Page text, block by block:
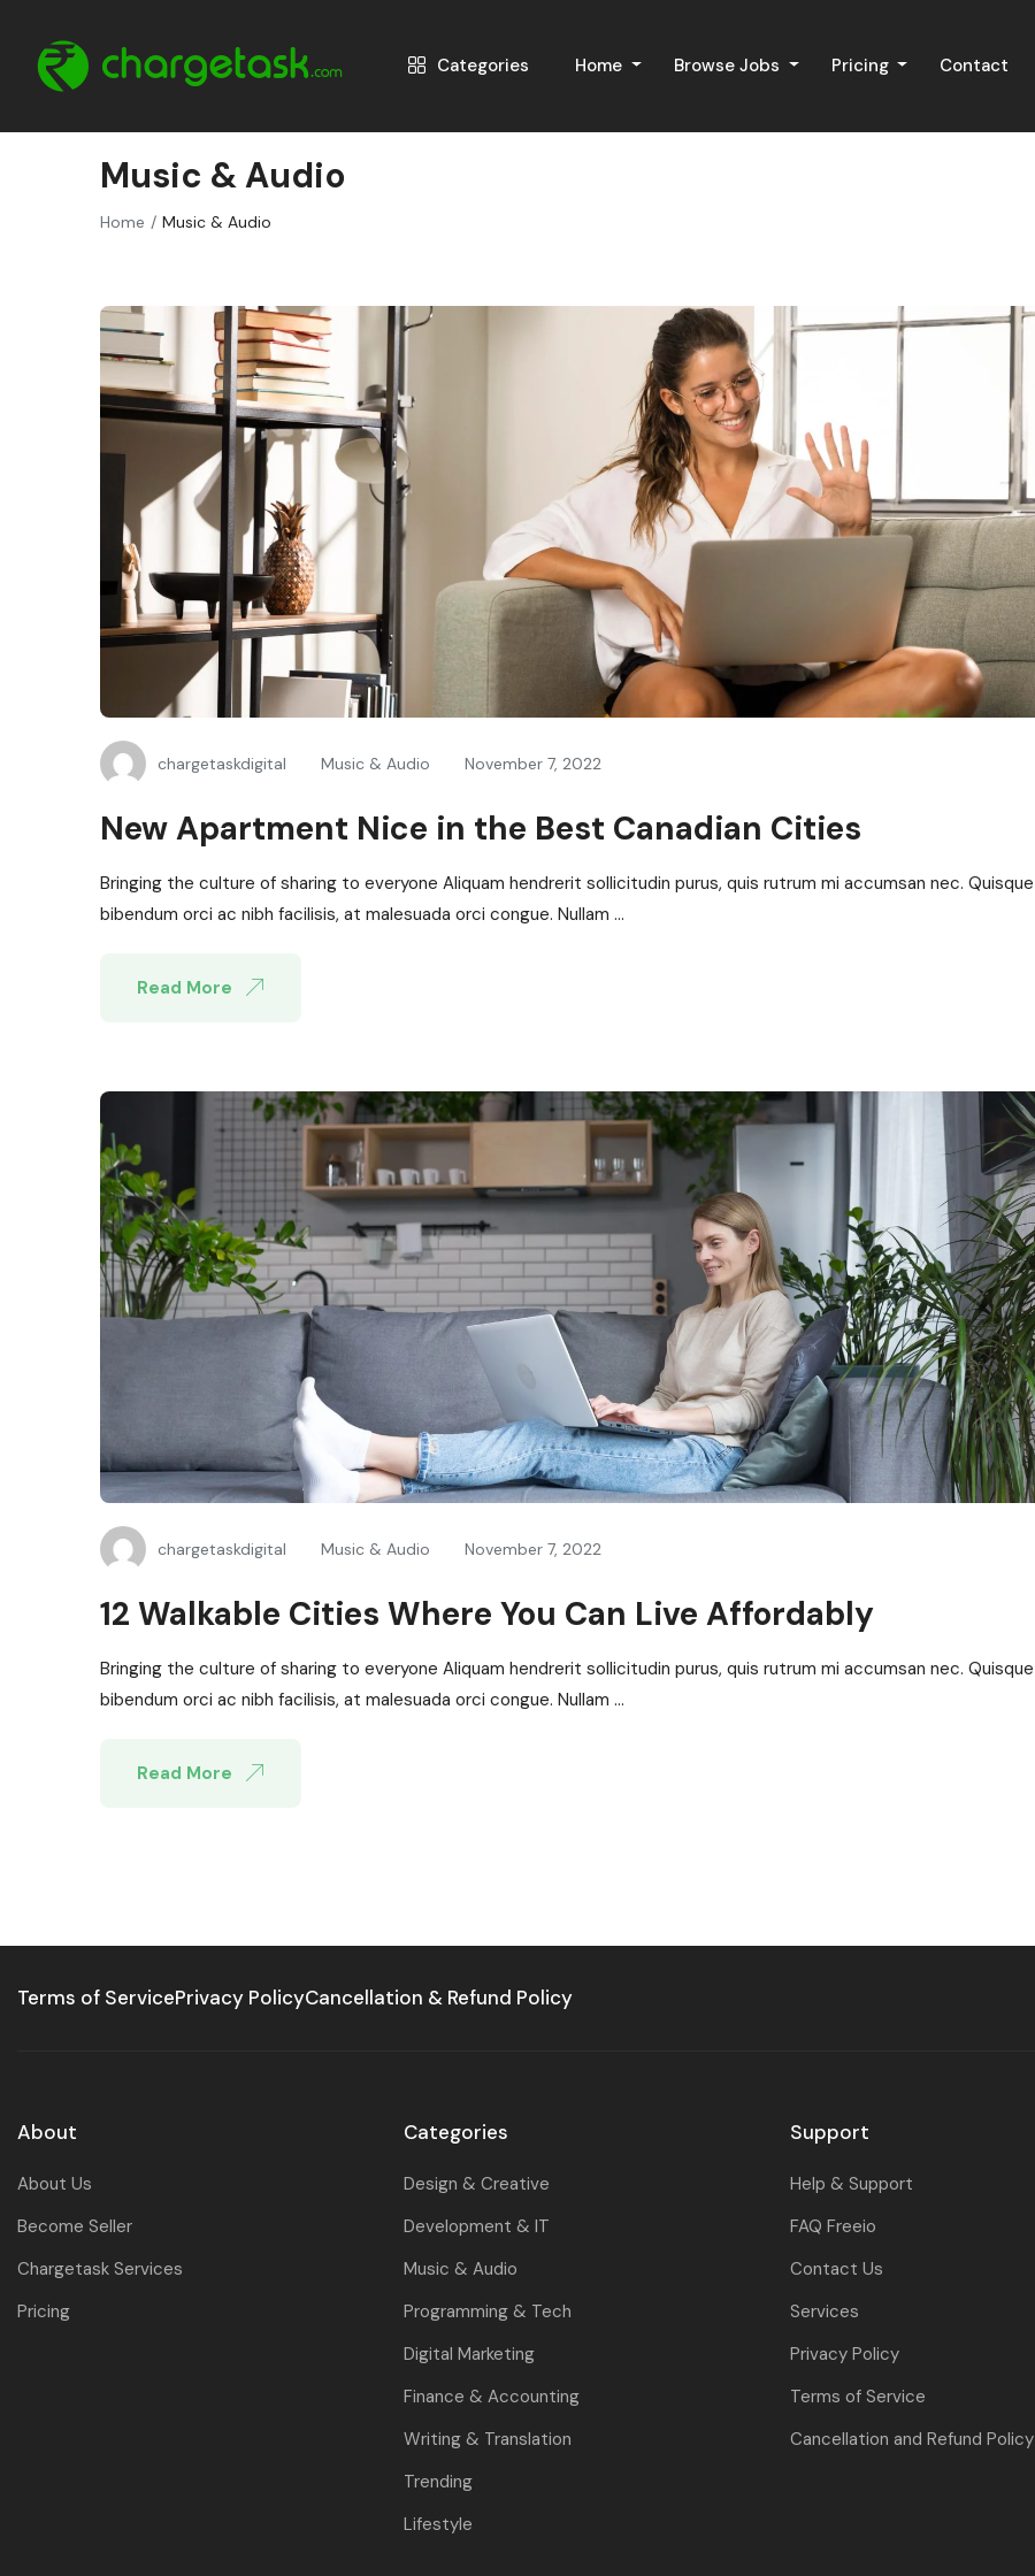
Categories Home Browse Jobs Pricing Contact
Music & Audio
Home Music & Audio
chargetaskdigital Music & Audio November 7, 2022
New Apartment Nice in the Best Canadian Cities
Bringing the culture of sharing to everyone Aliquam hendrerit sollicitudin purus, quis rutrum mi accumsan nec. Quisque
bibendum orci ac nibh facilisis, at malesuada orci congue. Nullam ...
Read More
chargetaskdigital Music & Audio November 7, 2022
12 Walkable Cities Where You Can Live Affordably
Bringing the culture of sharing to everyone Aliquam hendrerit sollicitudin purus, quis rutrum mi accumsan nec. Quisque
bibendum orci ac nibh facilisis, at malesuada orci congue. Nullam ...
Read More
Terms of ServicePrivacy PolicyCancellation & Refund Policy
About
About Us
Become Seller
Chargetask Services
Pricing
Categories
Design & Creative
Development & IT
Music & Audio
Programming & Tech
Digital Marketing
Finance & Accounting
Writing & Translation
Trending
Lifestyle
Support
Help & Support
FAQ Freeio
Contact Us
Services
Privacy Policy
Terms of Service
Cancellation and Refund Policy